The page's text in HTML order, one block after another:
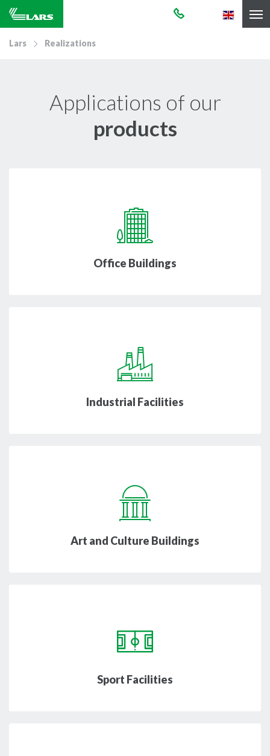
Lars Realizations
Applications of our
products
Office Buildings
Industrial Facilities
Art and Culture Buildings
Sport Facilities